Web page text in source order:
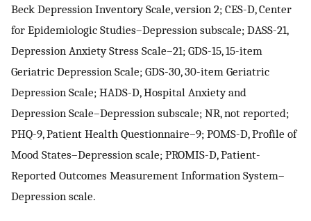
Beck Depression Inventory Scale, version 2; CES-D, Center
for Epidemiologic Studies–Depression subscale; DASS-21,
Depression Anxiety Stress Scale–21; GDS-15, 15-item
Geriatric Depression Scale; GDS-30, 30-item Geriatric
Depression Scale; HADS-D, Hospital Anxiety and
Depression Scale–Depression subscale; NR, not reported;
PHQ-9, Patient Health Questionnaire–9; POMS-D, Profile of
Mood States–Depression scale; PROMIS-D, Patient-
Reported Outcomes Measurement Information System–
Depression scale.